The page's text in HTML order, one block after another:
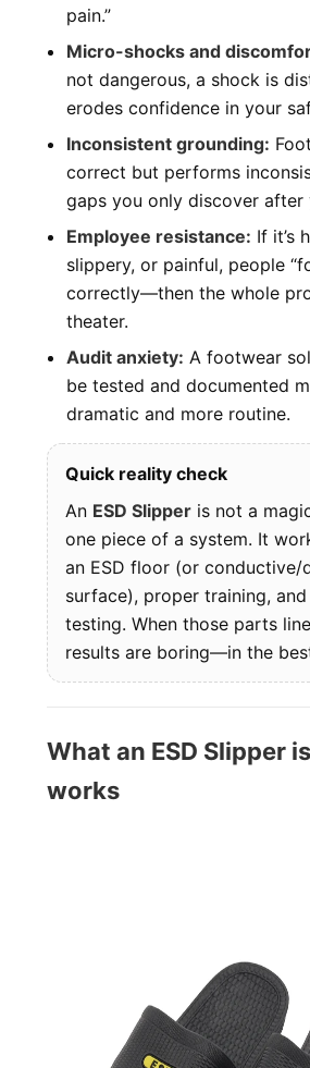
pain.”
Micro-shocks and
not dangerous, a shock is
erodes confidence in your
Inconsistent grounding:
correct but performs
gaps you only discover after
Employee resistance: If it’s
slippery, or painful, people
correctly—then the whole
theater.
Audit anxiety: A footwear
be tested and documented
dramatic and more routine.
Quick reality check
An ESD Slipperis not a
one piece of a system. It
an ESD floor (or conductive/
surface), proper training,
testing. When those parts
results are boring—in the
What an ESD Slipper
works